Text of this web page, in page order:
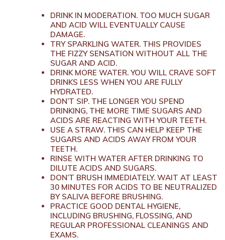
DRINK IN MODERATION. TOO MUCH SUGAR
AND ACID WILL EVENTUALLY CAUSE
DAMAGE.
TRY SPARKLING WATER. THIS PROVIDES
THE FIZZY SENSATION WITHOUT ALL THE
SUGAR AND ACID.
DRINK MORE WATER. YOU WILL CRAVE SOFT
DRINKS LESS WHEN YOU ARE FULLY
HYDRATED.
DON’T SIP. THE LONGER YOU SPEND
DRINKING, THE MORE TIME SUGARS AND
ACIDS ARE REACTING WITH YOUR TEETH.
USE A STRAW. THIS CAN HELP KEEP THE
SUGARS AND ACIDS AWAY FROM YOUR
TEETH.
RINSE WITH WATER AFTER DRINKING TO
DILUTE ACIDS AND SUGARS.
DON’T BRUSH IMMEDIATELY. WAIT AT LEAST
30 MINUTES FOR ACIDS TO BE NEUTRALIZED
BY SALIVA BEFORE BRUSHING.
PRACTICE GOOD DENTAL HYGIENE,
INCLUDING BRUSHING, FLOSSING, AND
REGULAR PROFESSIONAL CLEANINGS AND
EXAMS.